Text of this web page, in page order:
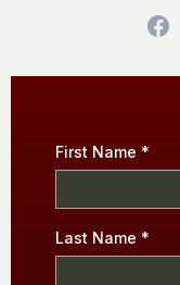
First Name *
Last Name *